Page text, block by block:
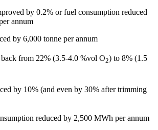
by 0.2% or fuel consumption reduced
annum
by 6,000 tonne per annum
from 22% (3.5-4.0 %vol O2) to 8% (1.5
by 10% (and even by 30% after trimming
reduced by 2,500 MWh per annum